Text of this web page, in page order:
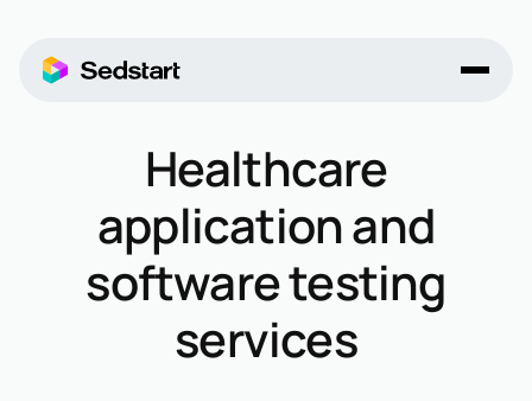
Healthcare
application and
software testing
services